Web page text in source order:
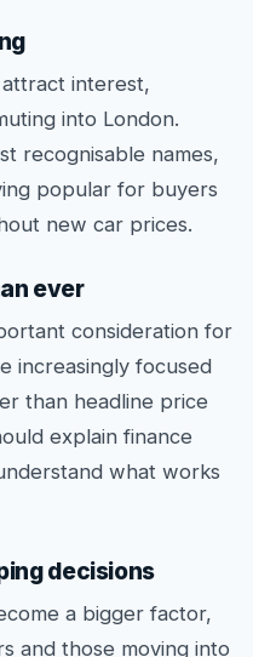
interest,
into London.
recognisable names,
popular for buyers
new car prices.
ever
consideration for
increasingly focused
than headline price
explain finance
what works
decisions
a bigger factor,
and those moving into